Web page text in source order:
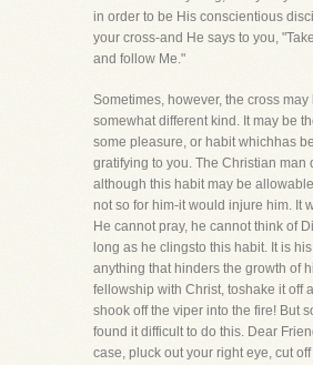
in order to be His conscientious
your cross-and He says to you,
and follow Me."
Sometimes, however, the cross may
somewhat different kind. It may be
some pleasure, or habit whichhas
gratifying to you. The Christian man
although this habit may be
not so for him-it would injure him. It
He cannot pray, he cannot think of
long as he clingsto this habit. It is
anything that hinders the growth of
fellowship with Christ, toshake it off
shook off the viper into the fire! But
found it difficult to do this. Dear
case, pluck out your right eye, cut